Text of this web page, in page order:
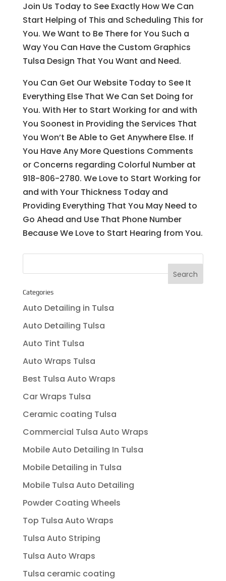
Join Us Today to See Exactly How We Can
Start Helping of This and Scheduling This for
You. We Want to Be There for You Such a
Way You Can Have the Custom Graphics
Tulsa Design That You Want and Need.
You Can Get Our Website Today to See It
Everything Else That We Can Set Doing for
You. With Her to Start Working for and with
You Soonest in Providing the Services That
You Won’t Be Able to Get Anywhere Else. If
You Have Any More Questions Comments
or Concerns regarding Colorful Number at
918-806-2780. We Love to Start Working for
and with Your Thickness Today and
Providing Everything That You May Need to
Go Ahead and Use That Phone Number
Because We Love to Start Hearing from You.
Categories
Auto Detailing in Tulsa
Auto Detailing Tulsa
Auto Tint Tulsa
Auto Wraps Tulsa
Best Tulsa Auto Wraps
Car Wraps Tulsa
Ceramic coating Tulsa
Commercial Tulsa Auto Wraps
Mobile Auto Detailing In Tulsa
Mobile Detailing in Tulsa
Mobile Tulsa Auto Detailing
Powder Coating Wheels
Top Tulsa Auto Wraps
Tulsa Auto Striping
Tulsa Auto Wraps
Tulsa ceramic coating